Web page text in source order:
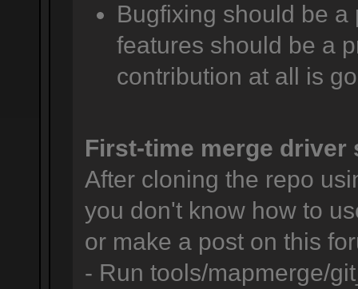
Bugfixing should be
features should be a
contribution at all is
First-time merge driver
After cloning the repo
you don't know how to
or make a post on this
- Run tools/mapmerge/